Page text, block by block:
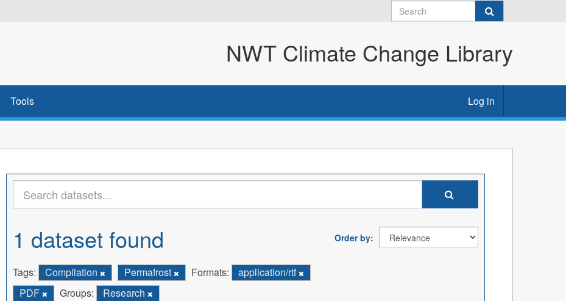
NWT Climate Change Library
Tools Log in
Order by
1 dataset found
Tags: Compilation Permafrost Formats:
application/rtf
PDF
Groups: Research